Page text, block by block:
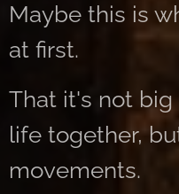
Maybe this is
at first.
That it's not
life together,
movements.